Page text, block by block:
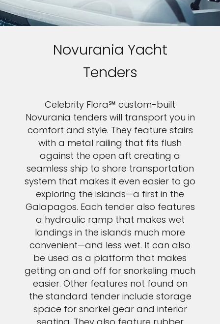
Novurania Yacht
Tenders
Celebrity Flora℠ custom-built
Novurania tenders will transport you in
comfort and style. They feature stairs
with a metal railing that fits flush
against the open aft creating a
seamless ship to shore transportation
system that makes it even easier to go
exploring the islands—a first in the
Galapagos. Each tender also features
a hydraulic ramp that makes wet
landings in the islands much more
convenient—and less wet. It can also
be used as a platform that makes
getting on and off for snorkeling much
easier. Other features not found on
the standard tender include storage
space for snorkel gear and interior